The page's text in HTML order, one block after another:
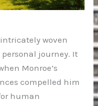
woven
personal journey. It
Monroe’s
compelled him
human